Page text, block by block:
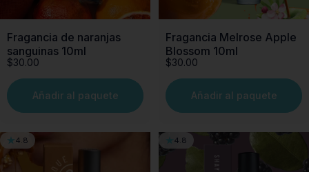
Fragancia de naranjas
sanguinas 10ml
$30.00
Añadir al paquete
Fragancia Melrose Apple
Blossom 10ml
$30.00
Añadir al paquete
4.8 4.8